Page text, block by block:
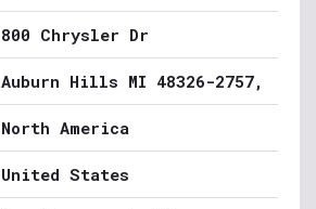
800 Chrysler Dr
Auburn Hills MI 48326-2757,
North America
United States